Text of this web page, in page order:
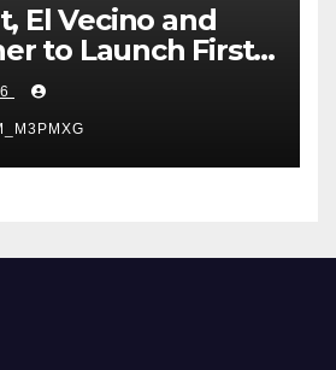
El Vecino and
to Launch First
Wallet for